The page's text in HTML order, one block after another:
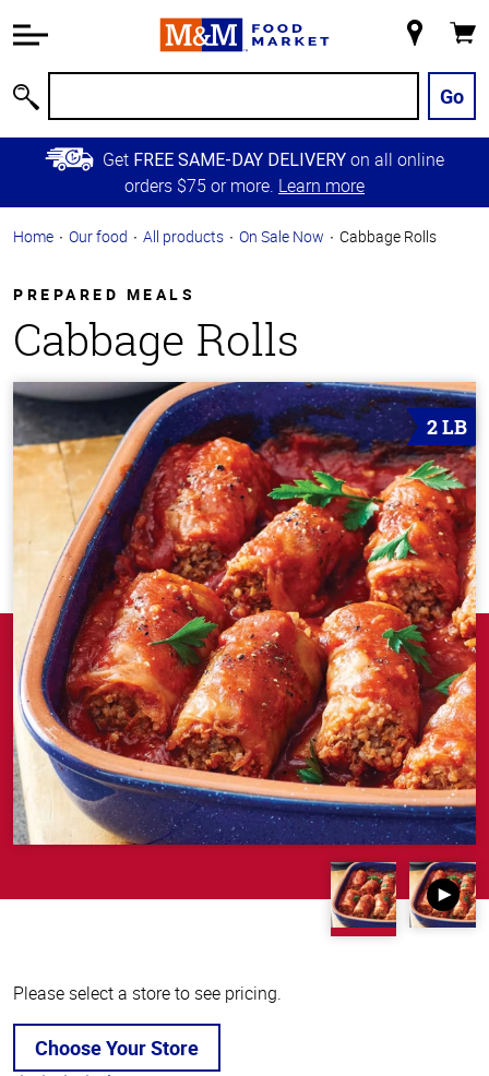
Information
Main
Content
Skip to
Primary
Store
Go
Get FREE SAME-DAY DELIVERY on all online
orders $75 or more. Learn more
Home Our food All products On Sale Now Cabbage Rolls
PREPARED MEALS
Cabbage Rolls
2 LB
Please select a store to see pricing.
Choose Your Store